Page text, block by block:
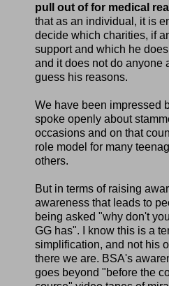
pull out of for medical
that as an individual, it is
decide which charities, if
support and which he
and it does not do anyone
guess his reasons.
We have been impressed
spoke openly about
occasions and on that
role model for many
others.
But in terms of raising
awareness that leads to
being asked "why don't
GG has". I know this is a
simplification, and not his
there we are. BSA's
goes beyond "before the